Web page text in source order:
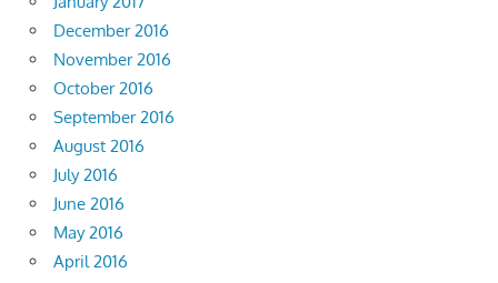
December 2016
November 2016
October 2016
September 2016
August 2016
July 2016
June 2016
May 2016
April 2016